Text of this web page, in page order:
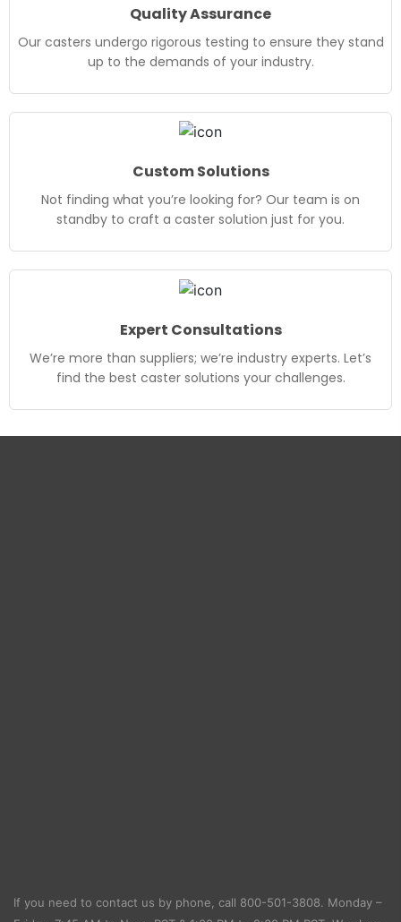
Quality Assurance
Our casters undergo rigorous testing to ensure they stand
up to the demands of your industry.
Custom Solutions
Not finding what you’re looking for? Our team is on
standby to craft a caster solution just for you.
Expert Consultations
We’re more than suppliers; we’re industry experts. Let’s
find the best caster solutions your challenges.
If you need to contact us by phone, call 800-501-3808. Monday –